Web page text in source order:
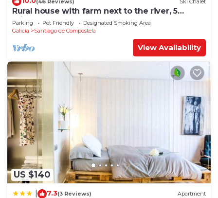
Rural house with farm next to the river, 5
minutes from the Cathedral (pets allowed).
Parking Pet Friendly
Designated Smoking Area
Galicia
Santiago de Compostela
View Availability
US $140
7.3(3 Reviews) Apartment